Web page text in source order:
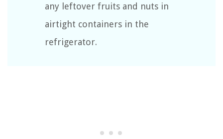
any leftover fruits and nuts in
airtight containers in the
refrigerator.